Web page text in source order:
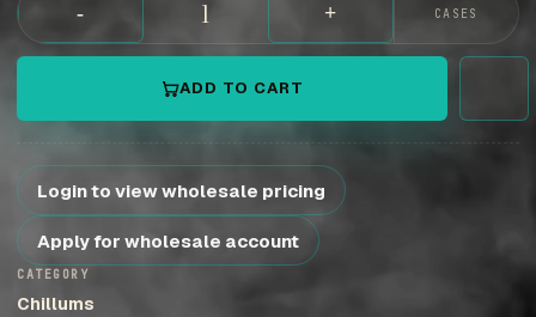
- + CASES
ADD TO CART
Login to view wholesale pricing
Apply for wholesale account
CATEGORY
Chillums